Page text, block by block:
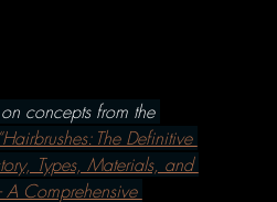
concepts from the
“Hairbrushes: The Definitive
Types, Materials, and
A Comprehensive